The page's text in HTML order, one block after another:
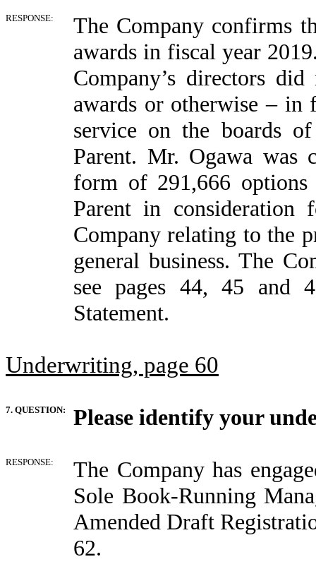
RESPONSE:
The Company confirms
awards in fiscal year
Company’s directors
awards or otherwise –
service on the boards
Parent. Mr. Ogawa was
form of 291,666 options
Parent in consideration
Company relating to the
general business. The
see pages 44, 45 and
Statement.
Underwriting, page 60
7. QUESTION: Please identify your
RESPONSE:
The Company has
Sole Book-Running
Amended Draft
62.